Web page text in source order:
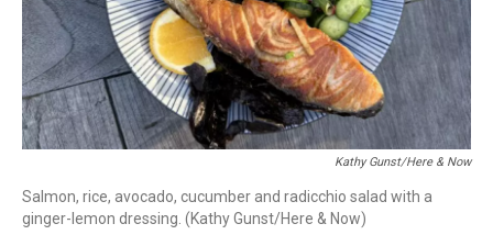
Kathy Gunst/Here & Now
Salmon, rice, avocado, cucumber and radicchio salad with a
ginger-lemon dressing. (Kathy Gunst/Here & Now)